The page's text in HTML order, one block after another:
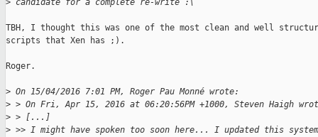
> candidate for a complete re-write :\
TBH, I thought this was one of the most clean and well
scripts that Xen has ;).
Roger.
> On 15/04/2016 7:01 PM, Roger Pau Monné wrote:
> > On Fri, Apr 15, 2016 at 06:20:56PM +1000, Steven Haigh
> > [...]
> >> I might have spoken too soon here... I updated this